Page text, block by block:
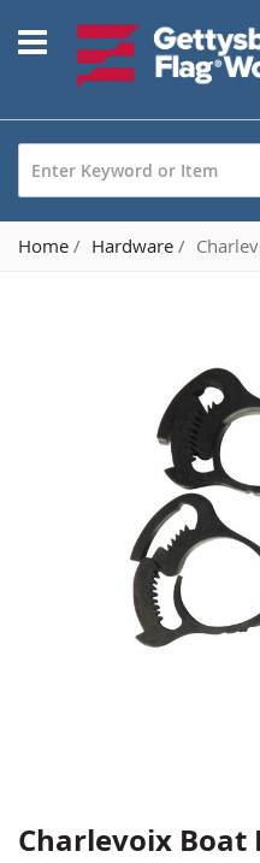
to
Content
Home Hardware
Skip
Charlevoix Boat